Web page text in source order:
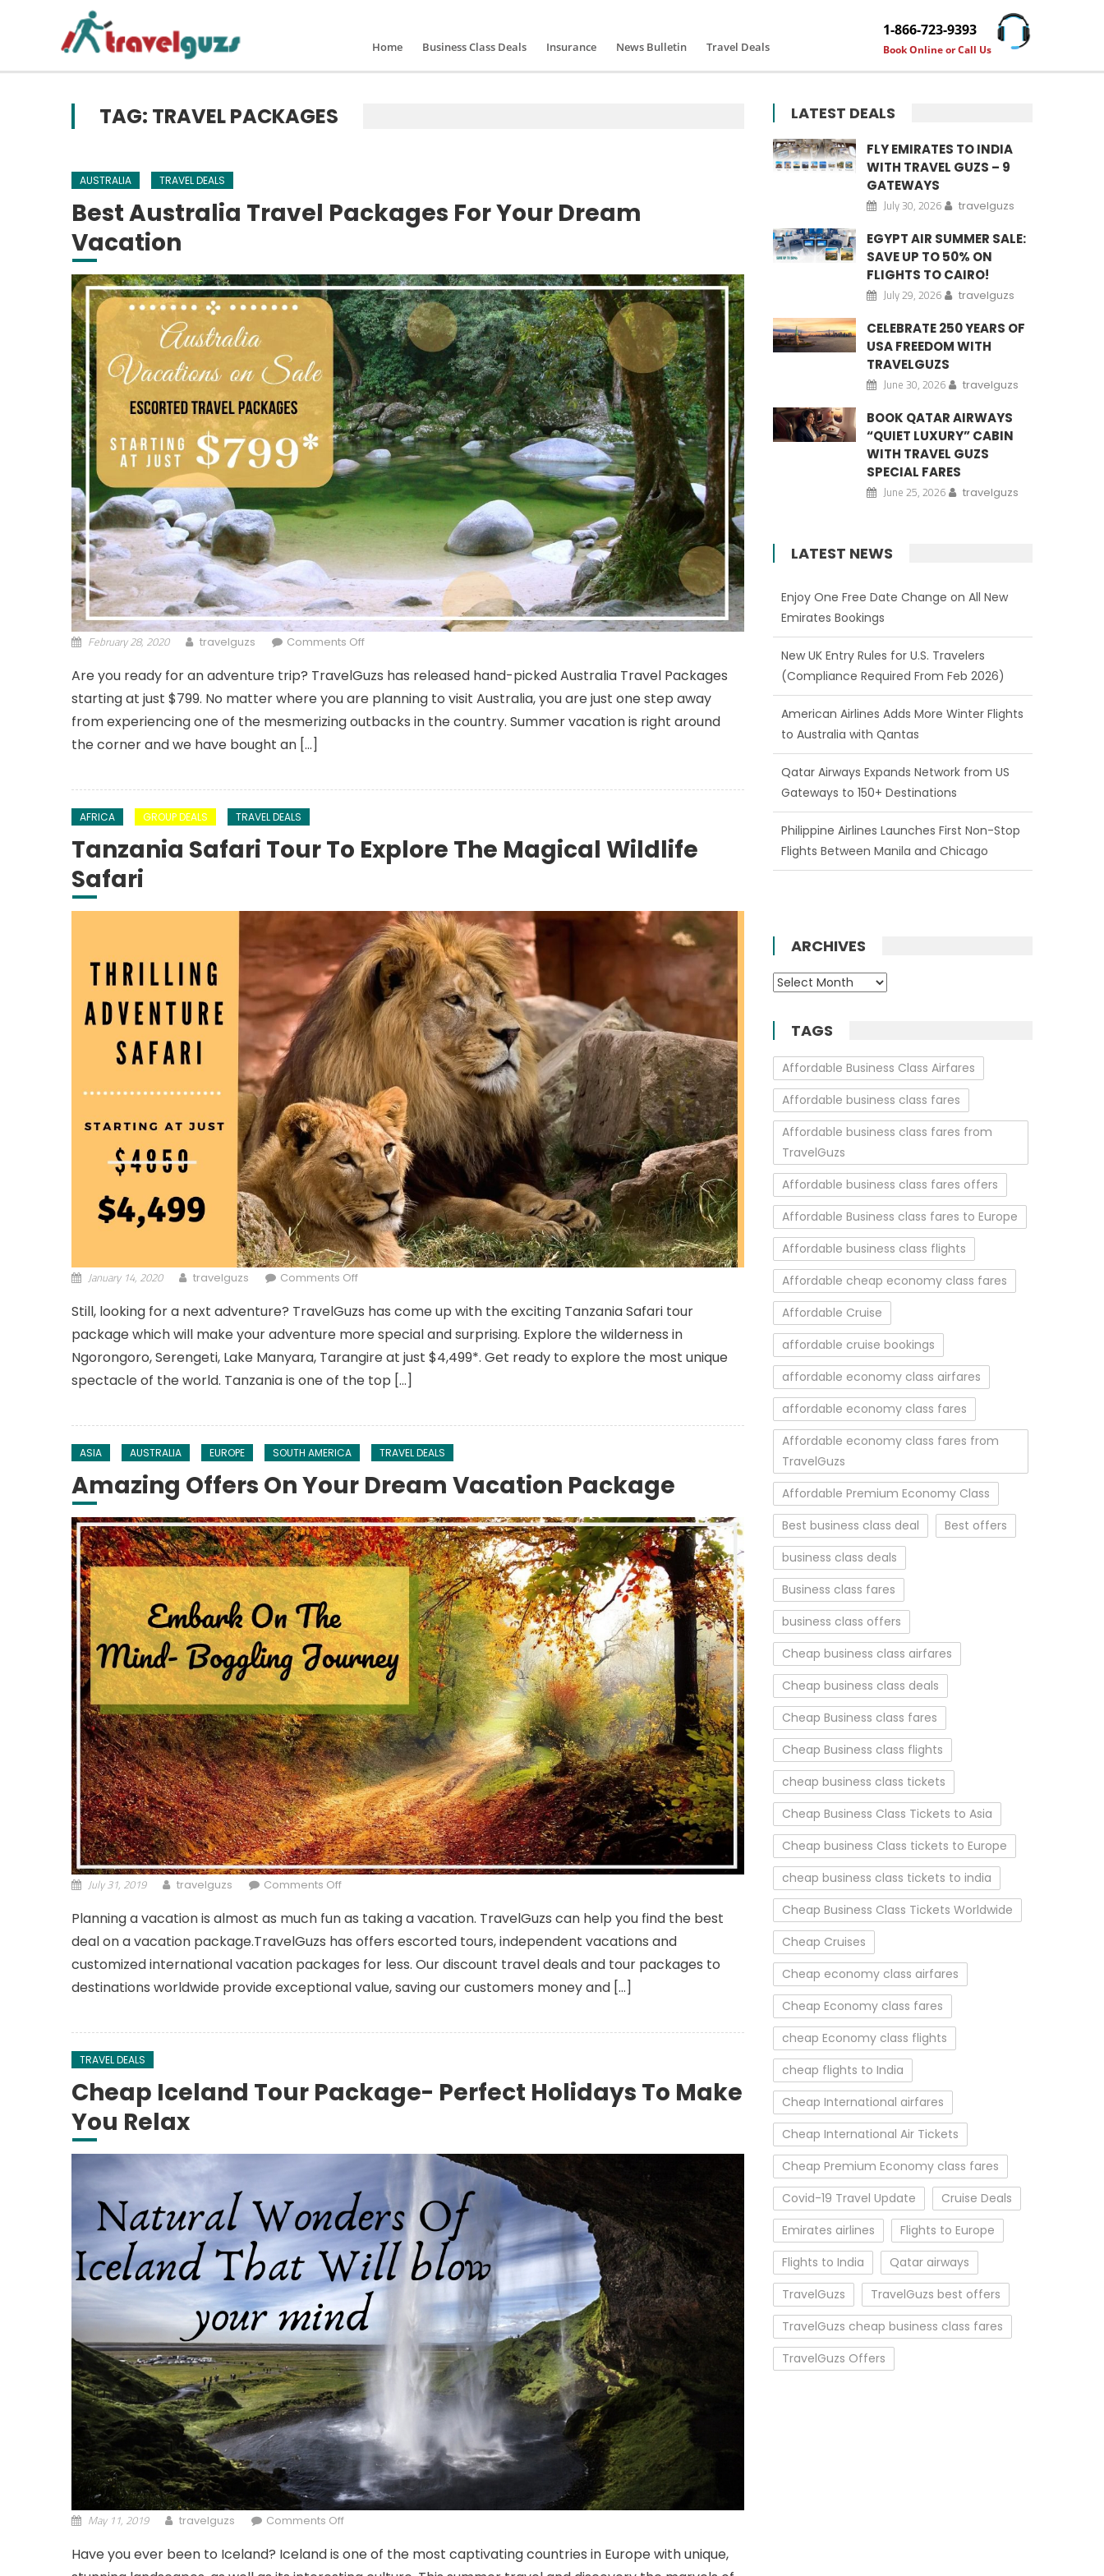
Home Business Class Deals Insurance News Bulletin Travel Deals
1-866-723-9393
Book Online or Call Us
TAG: TRAVEL PACKAGES
AUSTRALIA TRAVEL DEALS
Best Australia Travel Packages For Your Dream
Vacation
February 28, 2020 travelguzs Comments Off
Are you ready for an adventure trip? TravelGuzs has released hand-picked Australia Travel Packages
starting at just $799. No matter where you are planning to visit Australia, you are just one step away
from experiencing one of the mesmerizing outbacks in the country. Summer vacation is right around
the corner and we have bought an […]
AFRICA GROUP DEALS TRAVEL DEALS
Tanzania Safari Tour To Explore The Magical Wildlife
Safari
January 14, 2020 travelguzs Comments Off
Still, looking for a next adventure? TravelGuzs has come up with the exciting Tanzania Safari tour
package which will make your adventure more special and surprising. Explore the wilderness in
Ngorongoro, Serengeti, Lake Manyara, Tarangire at just $4,499*. Get ready to explore the most unique
spectacle of the world. Tanzania is one of the top […]
ASIA AUSTRALIA EUROPE SOUTH AMERICA TRAVEL DEALS
Amazing Offers On Your Dream Vacation Package
July 31, 2019 travelguzs Comments Off
Planning a vacation is almost as much fun as taking a vacation. TravelGuzs can help you find the best
deal on a vacation package.TravelGuzs has offers escorted tours, independent vacations and
customized international vacation packages for less. Our discount travel deals and tour packages to
destinations worldwide provide exceptional value, saving our customers money and […]
TRAVEL DEALS
Cheap Iceland Tour Package- Perfect Holidays To Make
You Relax
May 11, 2019 travelguzs Comments Off
Have you ever been to Iceland? Iceland is one of the most captivating countries in Europe with unique,
LATEST DEALS
FLY EMIRATES TO INDIA
WITH TRAVEL GUZS – 9
GATEWAYS
July 30, 2026 travelguzs
EGYPT AIR SUMMER SALE:
SAVE UP TO 50% ON
FLIGHTS TO CAIRO!
July 29, 2026 travelguzs
CELEBRATE 250 YEARS OF
USA FREEDOM WITH
TRAVELGUZS
June 30, 2026 travelguzs
BOOK QATAR AIRWAYS
“QUIET LUXURY” CABIN
WITH TRAVEL GUZS
SPECIAL FARES
June 25, 2026 travelguzs
LATEST NEWS
New UK Entry Rules for U.S. Travelers
(Compliance Required From Feb 2026)
American Airlines Adds More Winter Flights
to Australia with Qantas
Qatar Airways Expands Network from US
Gateways to 150+ Destinations
Philippine Airlines Launches First Non-Stop
Flights Between Manila and Chicago
Enjoy One Free Date Change on All New
Emirates Bookings
ARCHIVES
Archives
TAGS
Affordable Business Class Airfares
Affordable business class fares
Affordable business class fares from
TravelGuzs
Affordable business class fares offers
Affordable Business class fares to Europe
Affordable business class flights
Affordable cheap economy class fares
Affordable Cruise
affordable cruise bookings
affordable economy class airfares
affordable economy class fares
Affordable economy class fares from
TravelGuzs
Affordable Premium Economy Class
Best business class deal
Best offers
business class deals
Business class fares
business class offers
Cheap business class airfares
Cheap business class deals
Cheap Business class fares
Cheap Business class flights
cheap business class tickets
Cheap Business Class Tickets to Asia
Cheap business Class tickets to Europe
cheap business class tickets to india
Cheap Business Class Tickets Worldwide
Cheap Cruises
Cheap economy class airfares
Cheap Economy class fares
cheap Economy class flights
cheap flights to India
Cheap International airfares
Cheap International Air Tickets
Cheap Premium Economy class fares
Covid-19 Travel Update
Cruise Deals
Emirates airlines
Flights to Europe
Flights to India
Qatar airways
TravelGuzs
TravelGuzs best offers
TravelGuzs cheap business class fares
TravelGuzs Offers